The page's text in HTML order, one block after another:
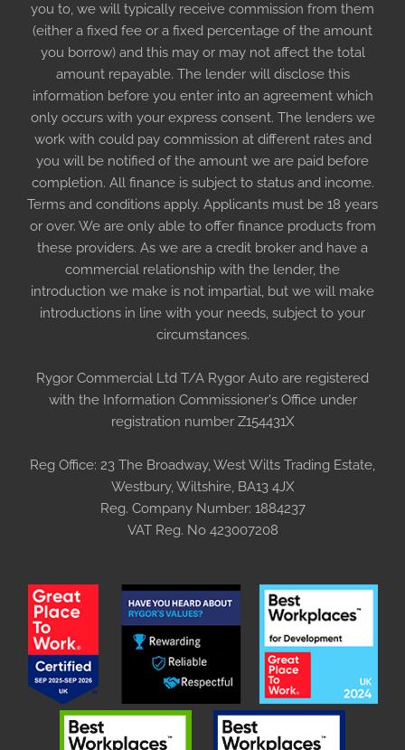
you to, we will typically receive commission from them
(either a fixed fee or a fixed percentage of the amount
you borrow) and this may or may not affect the total
amount repayable. The lender will disclose this
information before you enter into an agreement which
only occurs with your express consent. The lenders we
work with could pay commission at different rates and
you will be notified of the amount we are paid before
completion. All finance is subject to status and income.
Terms and conditions apply. Applicants must be 18 years
or over. We are only able to offer finance products from
these providers. As we are a credit broker and have a
commercial relationship with the lender, the
introduction we make is not impartial, but we will make
introductions in line with your needs, subject to your
circumstances.
Rygor Commercial Ltd T/A Rygor Auto are registered
with the Information Commissioner's Office under
registration number Z154431X
Reg Office: 23 The Broadway, West Wilts Trading Estate,
Westbury, Wiltshire, BA13 4JX
Reg. Company Number: 1884237
VAT Reg. No423007208